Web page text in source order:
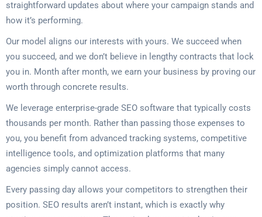
straightforward updates about where your campaign stands and
how it’s performing.
Our model aligns our interests with yours. We succeed when
you succeed, and we don’t believe in lengthy contracts that lock
you in. Month after month, we earn your business by proving our
worth through concrete results.
We leverage enterprise-grade SEO software that typically costs
thousands per month. Rather than passing those expenses to
you, you benefit from advanced tracking systems, competitive
intelligence tools, and optimization platforms that many
agencies simply cannot access.
Every passing day allows your competitors to strengthen their
position. SEO results aren’t instant, which is exactly why